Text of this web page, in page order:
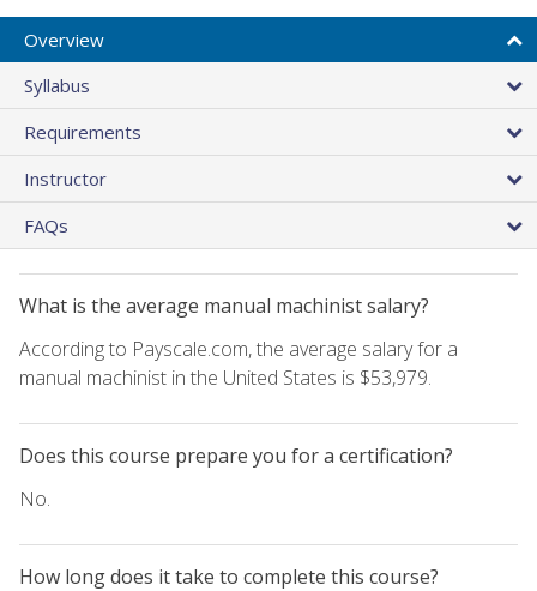
Overview
Syllabus
Requirements
Instructor
FAQs
What is the average manual machinist salary?
According to Payscale.com, the average salary for a
manual machinist in the United States is $53,979.
Does this course prepare you for a certification?
No.
How long does it take to complete this course?